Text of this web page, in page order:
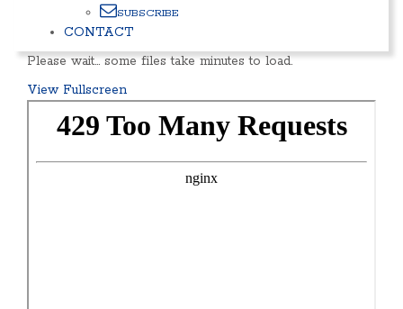
SUBSCRIBE
CONTACT
Please wait… some files take minutes to load.
View Fullscreen